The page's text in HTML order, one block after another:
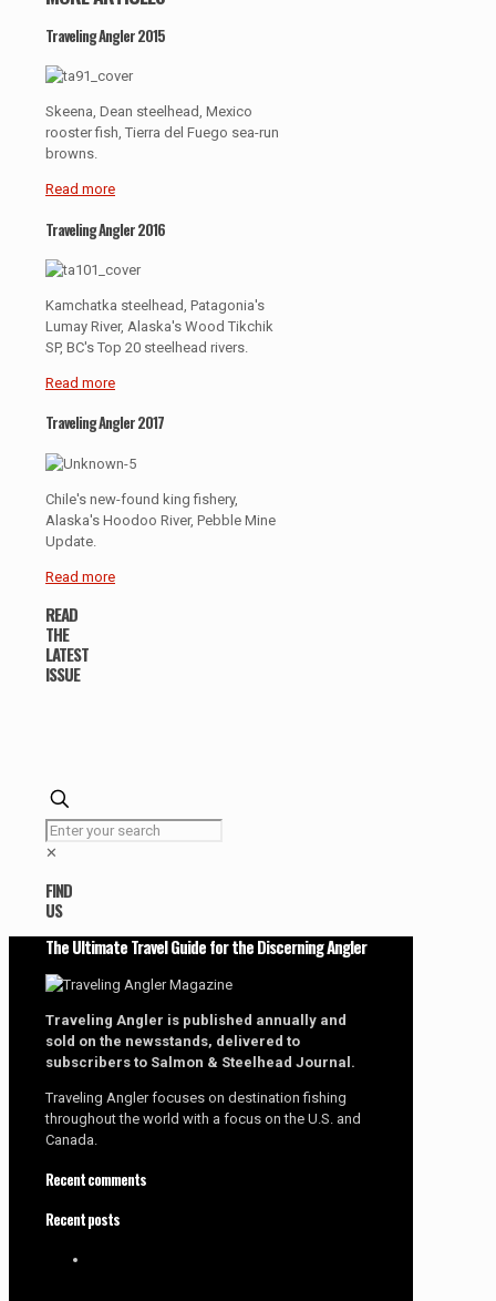
Traveling Angler 2015
Skeena, Dean steelhead, Mexico
rooster fish, Tierra del Fuego sea-run
browns.
Read more
Traveling Angler 2016
Kamchatka steelhead, Patagonia's
Lumay River, Alaska's Wood Tikchik
SP, BC's Top 20 steelhead rivers.
Read more
Traveling Angler 2017
Chile's new-found king fishery,
Alaska's Hoodoo River, Pebble Mine
Update.
Read more
READ
THE
LATEST
ISSUE
✕
FIND
US
The Ultimate Travel Guide for the Discerning Angler
Traveling Angler is published annually and
sold on the newsstands, delivered to
subscribers to Salmon & Steelhead Journal.
Traveling Angler focuses on destination fishing
throughout the world with a focus on the U.S. and
Canada.
Recent comments
Recent posts